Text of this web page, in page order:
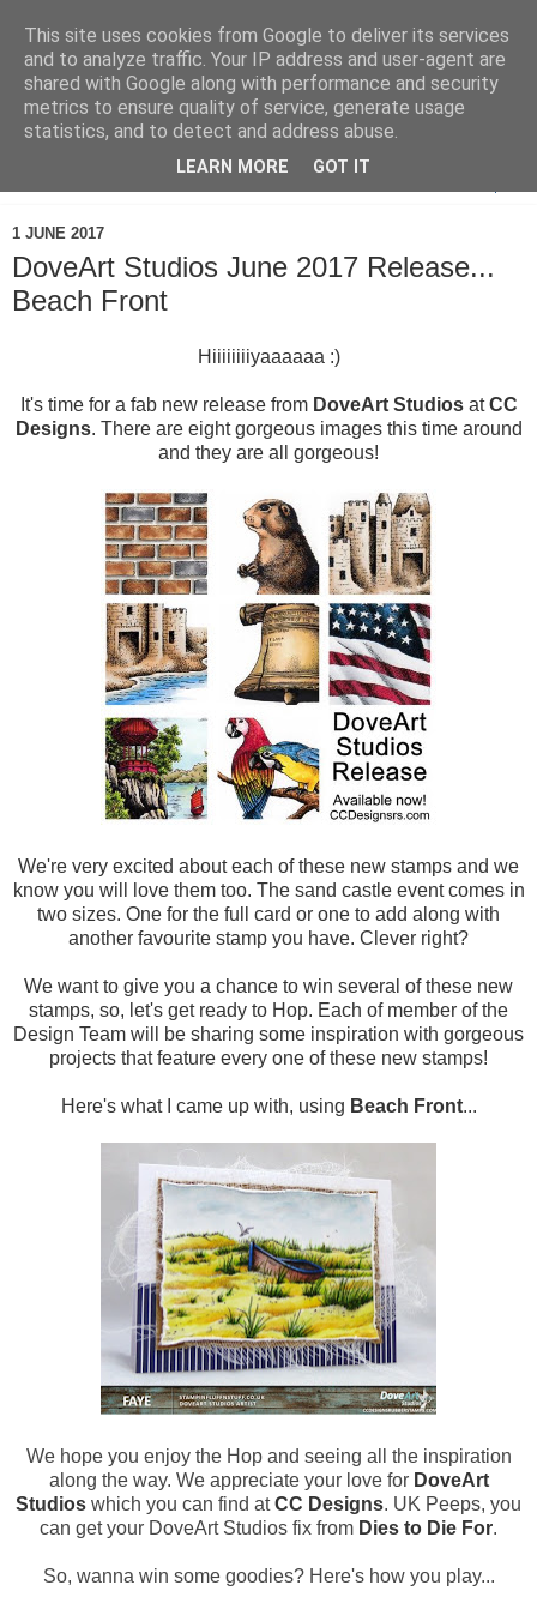
1 JUNE 2017
DoveArt Studios June 2017 Release...
Beach Front
Hiiiiiiiiyaaaaaa :)
It's time for a fab new release from DoveArt StudiosatCC
Designs. There are eight gorgeous images this time around
and they are all gorgeous!
We're very excited about each of these new stamps and we
know you will love them too. The sand castle event comes in
two sizes. One for the full card or one to add along with
another favourite stamp you have. Clever right?
We want to give you a chance to win several of these new
stamps, so, let's get ready to Hop. Each of member of the
Design Team will be sharing some inspiration with gorgeous
projects that feature every one of these new stamps!
Here's what I came up with, using Beach Front...
We hope you enjoy the Hop and seeing all the inspiration
along the way. We appreciate your love for DoveArt
Studios which you can find atCC Designs. UK Peeps, you
can get your DoveArt Studios fix from Dies to Die For.
So, wanna win some goodies? Here's how you play...
This site uses cookies from Google to deliver its services
and to analyze traffic. Your IP address and user-agent are
shared with Google along with performance and security
metrics to ensure quality of service, generate usage
statistics, and to detect and address abuse.
LEARN MORE GOT IT